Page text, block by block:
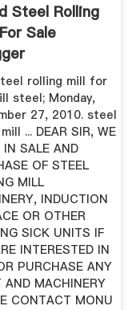
Steel Rolling
Sale
rolling mill for
steel; Monday,
27, 2010. steel
... DEAR SIR, WE
IN SALE AND
OF STEEL
MILL
INDUCTION
OR OTHER
SICK UNITS IF
INTERESTED IN
PURCHASE ANY
AND MACHINERY
CONTACT MONU